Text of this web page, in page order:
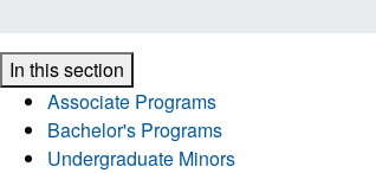
In this section
Associate Programs
Bachelor's Programs
Undergraduate Minors